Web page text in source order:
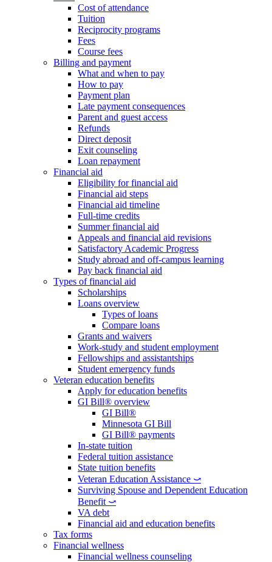
Cost of attendance
Tuition
Reciprocity programs
Fees
Course fees
Billing and payment
What and when to pay
How to pay
Payment plan
Late payment consequences
Parent and guest access
Refunds
Direct deposit
Exit counseling
Loan repayment
Financial aid
Eligibility for financial aid
Financial aid steps
Financial aid timeline
Full-time credits
Summer financial aid
Appeals and financial aid revisions
Satisfactory Academic Progress
Study abroad and off-campus learning
Pay back financial aid
Types of financial aid
Scholarships
Loans overview
Types of loans
Compare loans
Grants and waivers
Work-study and student employment
Fellowships and assistantships
Student emergency funds
Veteran education benefits
Apply for education benefits
GI Bill® overview
GI Bill®
Minnesota GI Bill
GI Bill® payments
In-state tuition
Federal tuition assistance
State tuition benefits
Veteran Education Assistance ⤻
Surviving Spouse and Dependent Education
Benefit ⤻
VA debt
Financial aid and education benefits
Tax forms
Financial wellness
Financial wellness counseling